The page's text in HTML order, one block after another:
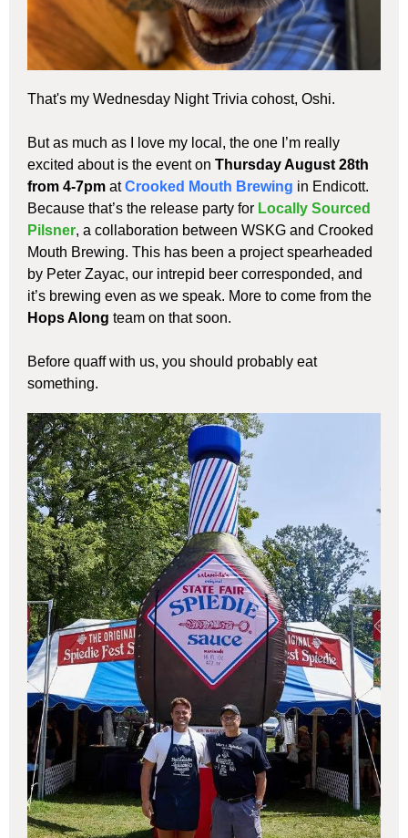
That's my Wednesday Night Trivia cohost, Oshi.
But as much as I love my local, the one I’m really
excited about is the event on Thursday August 28th
from 4-7pm atCrooked Mouth Brewing in Endicott.
Because that’s the release party for Locally Sourced
Pilsner, a collaboration between WSKG and Crooked
Mouth Brewing. This has been a project spearheaded
by Peter Zayac, our intrepid beer corresponded, and
it’s brewing even as we speak. More to come from the
Hops Along team on that soon.
Before quaff with us, you should probably eat
something.